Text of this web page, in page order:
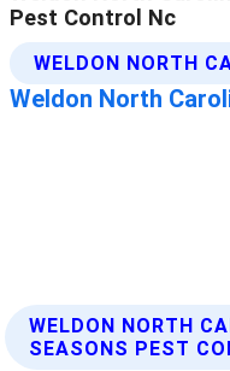
WELDON NORTH
SEASONS PEST